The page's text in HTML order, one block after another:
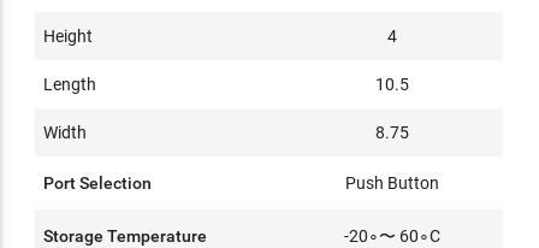
Height 4
Length 10.5
Width 8.75
Port Selection Push Button
Storage Temperature -20∘〜 60∘C